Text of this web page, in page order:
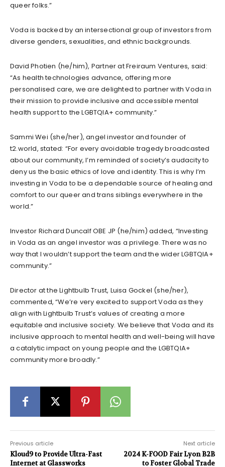
queer folks.”
Voda is backed by an intersectional group of investors from
diverse genders, sexualities, and ethnic backgrounds.
David Photien (he/him), Partner at Freiraum Ventures, said:
“As health technologies advance, offering more
personalised care, we are delighted to partner with Voda in
their mission to provide inclusive and accessible mental
health support to the LGBTQIA+ community.”
Sammi Wei (she/her), angel investor and founder of
t2.world, stated: “For every avoidable tragedy broadcasted
about our community, I’m reminded of society’s audacity to
deny us the basic ethics of love and identity. This is why I’m
investing in Voda to be a dependable source of healing and
comfort to our queer and trans siblings everywhere in the
world.”
Investor Richard Duncalf OBE JP (he/him) added, “Investing
in Voda as an angel investor was a privilege. There was no
way that I wouldn’t support the team and the wider LGBTQIA+
community.”
Director at the Lightbulb Trust, Luisa Gockel (she/her),
commented, “We’re very excited to support Voda as they
align with Lightbulb Trust’s values of creating a more
equitable and inclusive society. We believe that Voda and its
inclusive approach to mental health and well-being will have
a catalytic impact on young people and the LGBTQIA+
community more broadly.”
Previous article
Kloud9 to Provide Ultra-Fast
Internet at Glassworks
Next article
2024 K-FOOD Fair Lyon B2B
to Foster Global Trade